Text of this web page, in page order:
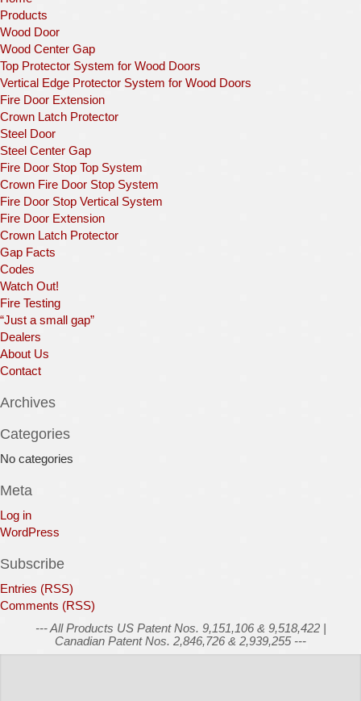
Products
Wood Door
Wood Center Gap
Top Protector System for Wood Doors
Vertical Edge Protector System for Wood Doors
Fire Door Extension
Crown Latch Protector
Steel Door
Steel Center Gap
Fire Door Stop Top System
Crown Fire Door Stop System
Fire Door Stop Vertical System
Fire Door Extension
Crown Latch Protector
Gap Facts
Codes
Watch Out!
Fire Testing
“Just a small gap”
Dealers
About Us
Contact
Archives
Categories
No categories
Meta
Log in
WordPress
Subscribe
Entries (RSS)
Comments (RSS)
--- All Products US Patent Nos. 9,151,106 & 9,518,422 |
Canadian Patent Nos. 2,846,726 & 2,939,255 ---